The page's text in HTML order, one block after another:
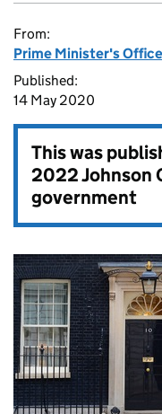
From:
Prime Minister's
Published:
14 May 2020
This was
2022 Johnson
government